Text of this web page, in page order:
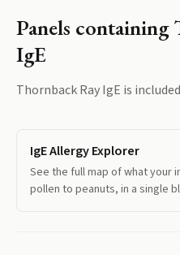
Panels containing
IgE
Thornback Ray IgE is
IgE Allergy Explorer
See the full map of what your
pollen to peanuts, in a single